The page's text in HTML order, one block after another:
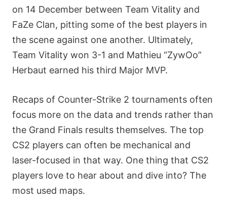
on 14 December between Team Vitality and
FaZe Clan, pitting some of the best players in
the scene against one another. Ultimately,
Team Vitality won 3-1 and Mathieu “ZywOo”
Herbaut earned his third Major MVP.
Recaps of Counter-Strike 2 tournaments often
focus more on the data and trends rather than
the Grand Finals results themselves. The top
CS2 players can often be mechanical and
laser-focused in that way. One thing that CS2
players love to hear about and dive into? The
most used maps.